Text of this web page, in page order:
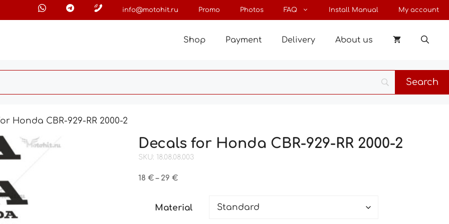
info@motohit.ru Promo Photos FAQ Install Manual My account
Shop Payment Delivery About us
Honda CBR-929-RR 2000-2
Decals for Honda CBR-929-RR 2000-2
SKU: 18.08.08.003
18€ – 29€Price
through
Material
through
29 €